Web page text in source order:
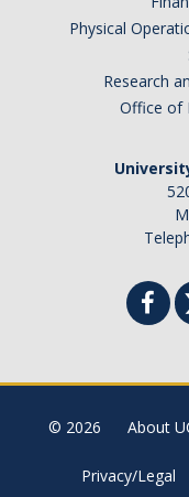
Physical
Research
Office of
© 2026 About
Privacy/Legal